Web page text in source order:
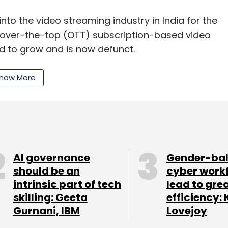
the video streaming industry in India for the
over-the-top (OTT) subscription-based video
to grow and is now defunct.
in the video streaming segment, but back
as Internet data plans then were not as
platform atop that of MX Player, whose
Currently, the MX Player app can be
MB, the app, like other video players, can run
is granted to the photo and video gallery on
More
AI governance
should be an
intrinsic part of tech
skilling: Geeta
Gurnani, IBM
Gender-
cyber
lead to
efficiency:
Lovejoy